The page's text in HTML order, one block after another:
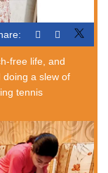
free life, and
doing a slew of
tennis